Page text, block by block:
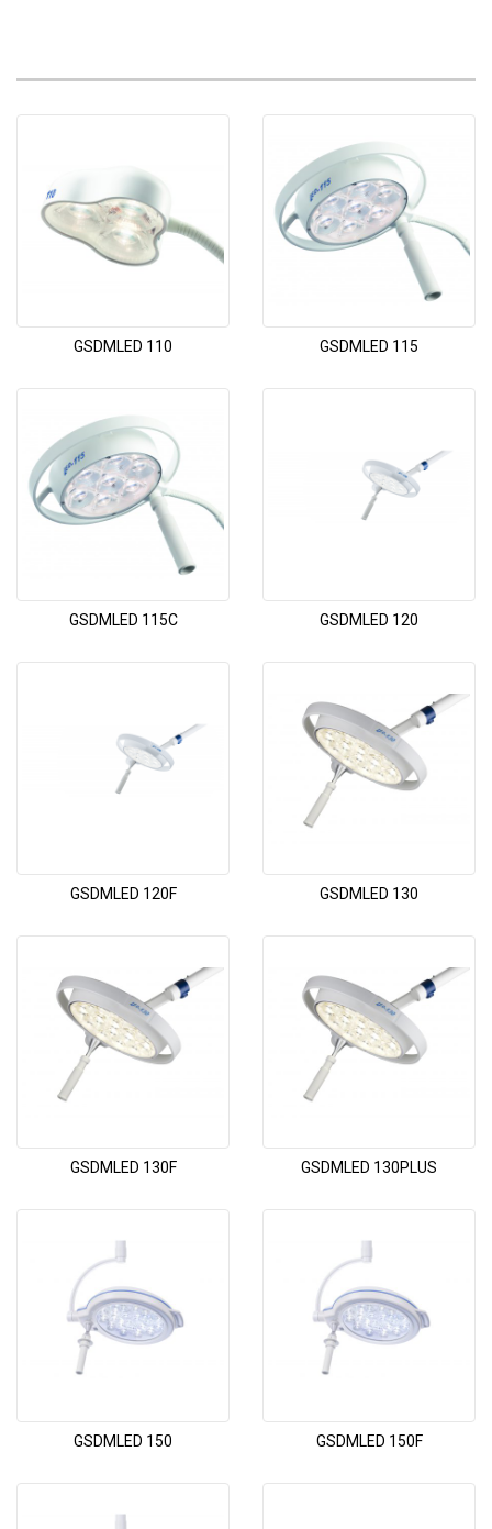
GSDMLED 110 GSDMLED 115
GSDMLED 115C GSDMLED 120
GSDMLED 120F GSDMLED 130
GSDMLED 130F GSDMLED 130PLUS
GSDMLED 150 GSDMLED 150F